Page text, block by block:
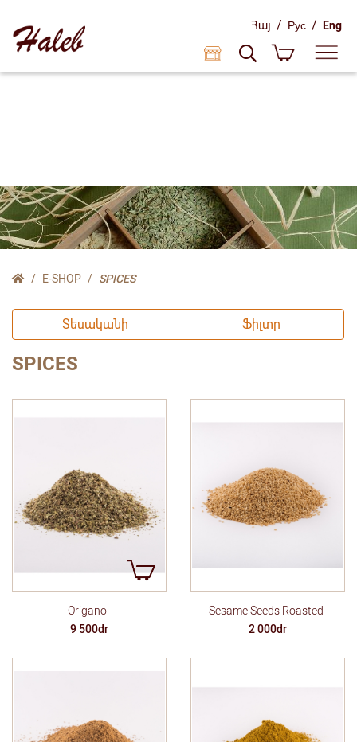
Հայ / Рус / Eng
E-SHOP SPICES
Տեսականի Ֆիլտր
SPICES
Origano
9 500dr
Sesame Seeds Roasted
2 000dr